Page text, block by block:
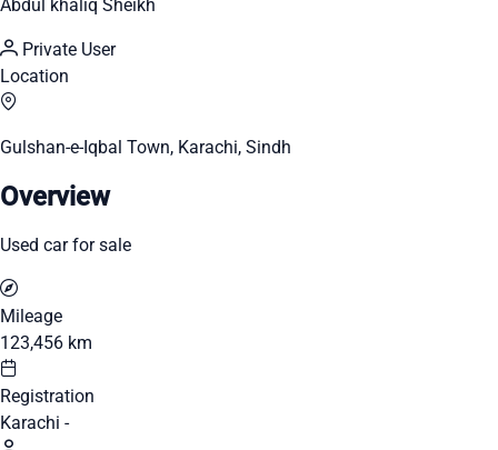
Abdul khaliq Sheikh
Private User
Location
Gulshan-e-Iqbal Town, Karachi, Sindh
Overview
Used car for sale
Mileage
123,456 km
Registration
Karachi -